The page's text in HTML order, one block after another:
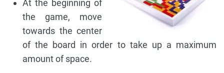
At the beginning of
the game, move
towards the center
of the board in order to take up a maximum
amount of space.